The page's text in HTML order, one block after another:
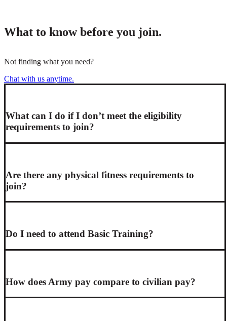
What to know before you join.
Not finding what you need?
Chat with us anytime.
What can I do if I don’t meet the eligibility
requirements to join?
Are there any physical fitness requirements to
join?
Do I need to attend Basic Training?
How does Army pay compare to civilian pay?